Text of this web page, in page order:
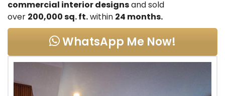
commercial interior designsand sold
over 200,000 sq. ft.within 24 months.
WhatsApp Me Now!